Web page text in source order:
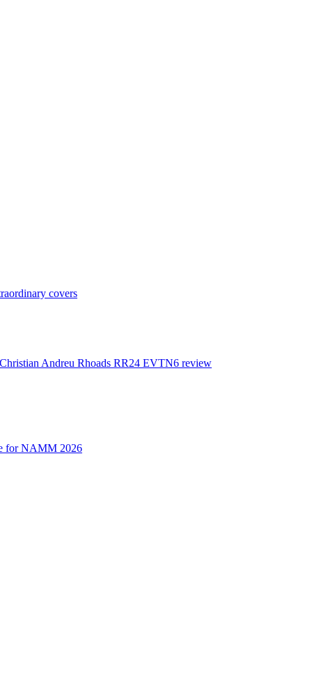
covers
Christian Andreu Rhoads RR24 EVTN6 review
for NAMM 2026